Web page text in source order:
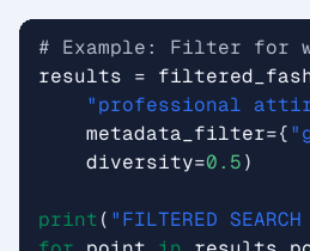
# Example: Filter for
results =
"professional
metadata_filter={
diversity=0.5)
print( "FILTERED